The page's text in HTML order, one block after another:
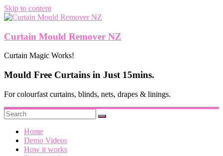
Skip to content
Curtain Mould Remover NZ
Curtain Magic Works!
Mould Free Curtains in Just 15mins.
For colourfast curtains, blinds, nets, drapes & linings.
Home
Demo Videos
How it works